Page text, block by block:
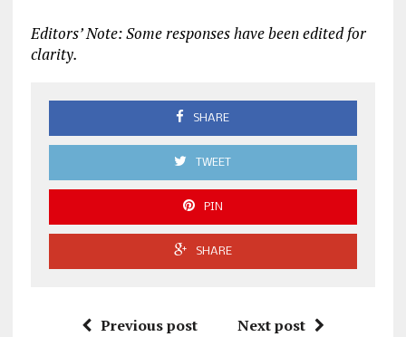
Editors’ Note: Some responses have been edited for
clarity.
SHARE
TWEET
PIN
SHARE
Previous post Next post